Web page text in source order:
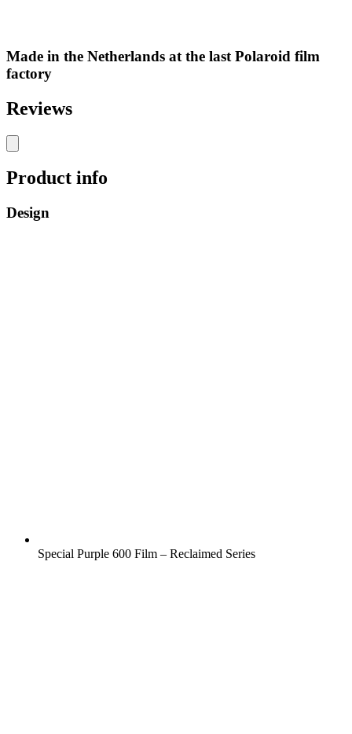
Made in the Netherlands at the last Polaroid film
factory
Reviews
Product info
Design
Special Purple 600 Film – Reclaimed Series